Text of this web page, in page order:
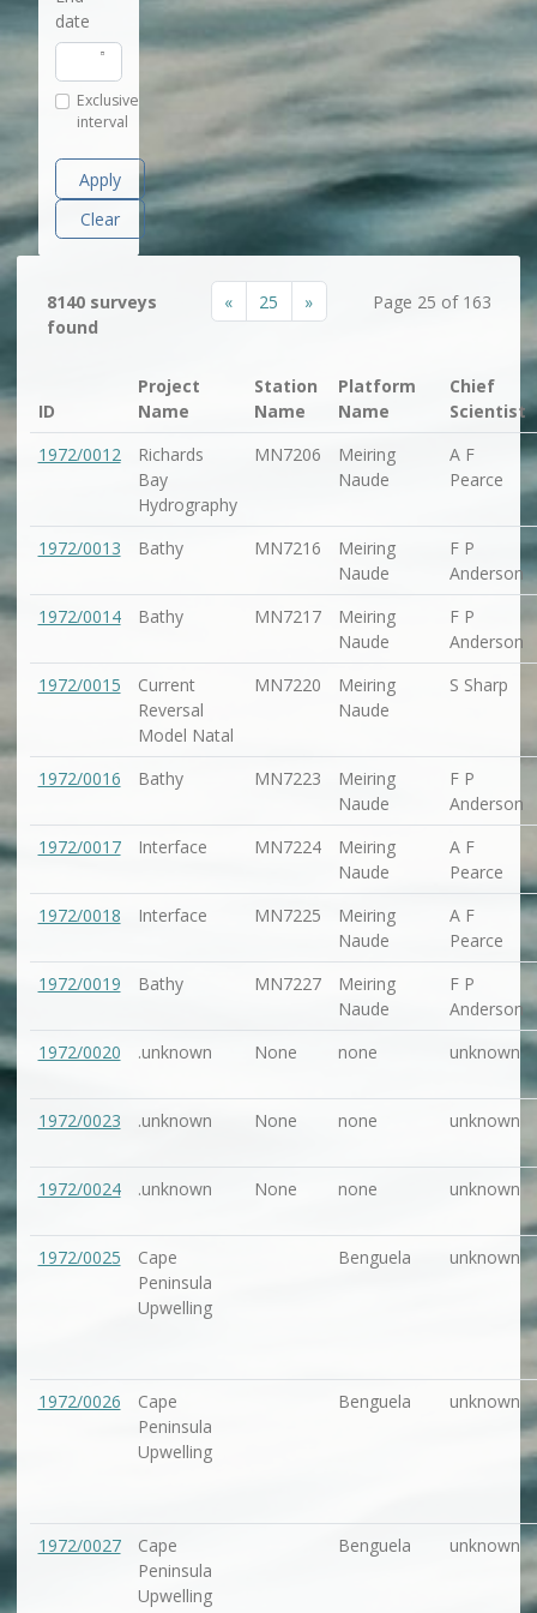
date
Exclusive
interval
Apply
Clear
8140 surveys
found
« 25 » Page 25 of 163
ID
Project
Name
Station
Name
Platform
Name
Chief
Scientist
1972/0012
Richards
Bay
Hydrography
MN7206
Meiring
Naude
A F
Pearce
1972/0013 Bathy MN7216
Meiring
Naude
F P
Anderson
1972/0014
Bathy MN7217
Meiring
Naude
F P
Anderson
1972/0015
Current
Reversal
Model Natal
MN7220
Meiring
Naude
S Sharp
1972/0016 Bathy MN7223
Meiring
Naude
F P
Anderson
1972/0017
Interface MN7224
Meiring
Naude
A F
Pearce
1972/0018
Interface MN7225
Meiring
Naude
A F
Pearce
1972/0019
Bathy MN7227
Meiring
Naude
F P
Anderson
1972/0020
.unknown None none unknown
1972/0023 .unknown None none unknown
1972/0024 .unknown None none unknown
1972/0025
Cape
Peninsula
Upwelling
Benguela unknown
1972/0026
Cape
Peninsula
Upwelling
Benguela unknown
1972/0027
Cape
Peninsula
Upwelling
Benguela unknown